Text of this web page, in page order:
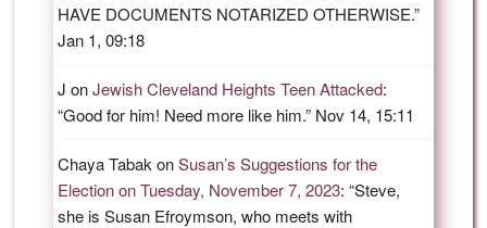
HAVE DOCUMENTS NOTARIZED OTHERWISE.”
Jan 1, 09:18
J onJewish Cleveland Heights Teen Attacked:
“Good for him! Need more like him.” Nov 14, 15:11
Chaya Tabak onSusan’s Suggestions for the
Election on Tuesday, November 7, 2023: “Steve,
she is Susan Efroymson, who meets with